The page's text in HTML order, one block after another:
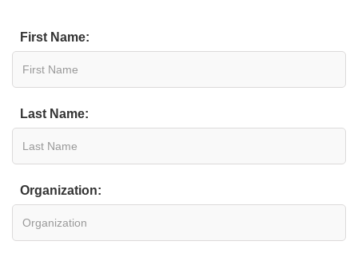
First Name:
Last Name:
Organization: